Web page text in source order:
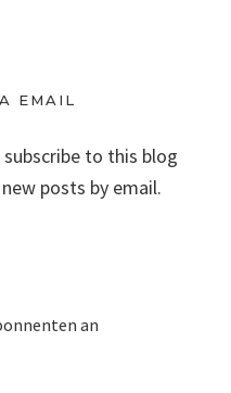
EMAIL
to this blog
posts by email.
an